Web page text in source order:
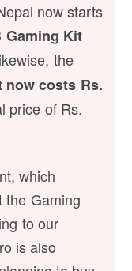
now starts
Gaming Kit
the
now costs Rs.
price of Rs.
which
the Gaming
to our
is also